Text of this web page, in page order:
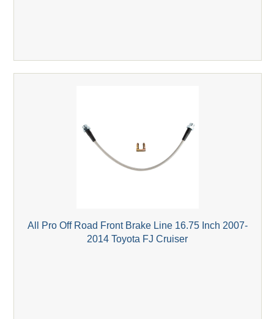
All Pro Off Road Front Brake Line 16.75 Inch 2007-
2014 Toyota FJ Cruiser